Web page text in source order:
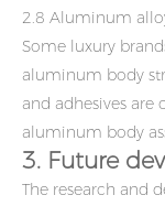
2.8 Aluminum
Some luxury
aluminum body
and adhesives
aluminum body
3. Future
The research and